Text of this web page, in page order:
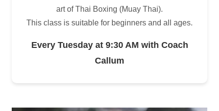
art of Thai Boxing (Muay Thai).
This class is suitable for beginners and all ages.
Every Tuesday at 9:30 AM with Coach
Callum